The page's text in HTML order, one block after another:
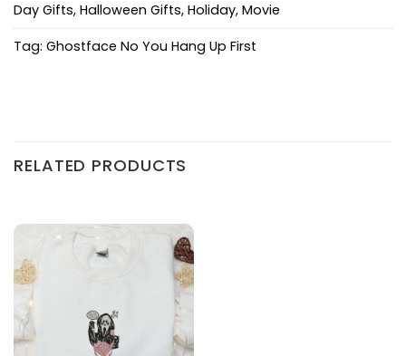
Day Gifts, Halloween Gifts, Holiday, Movie
Tag: Ghostface No You Hang Up First
RELATED PRODUCTS